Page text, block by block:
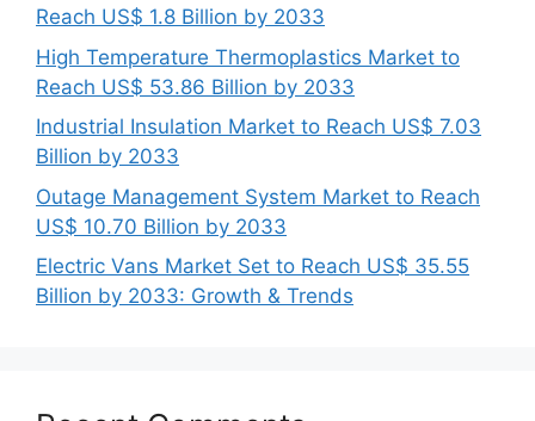
Reach US$ 1.8 Billion by 2033
High Temperature Thermoplastics Market to
Reach US$ 53.86 Billion by 2033
Industrial Insulation Market to Reach US$ 7.03
Billion by 2033
Outage Management System Market to Reach
US$ 10.70 Billion by 2033
Electric Vans Market Set to Reach US$ 35.55
Billion by 2033: Growth & Trends